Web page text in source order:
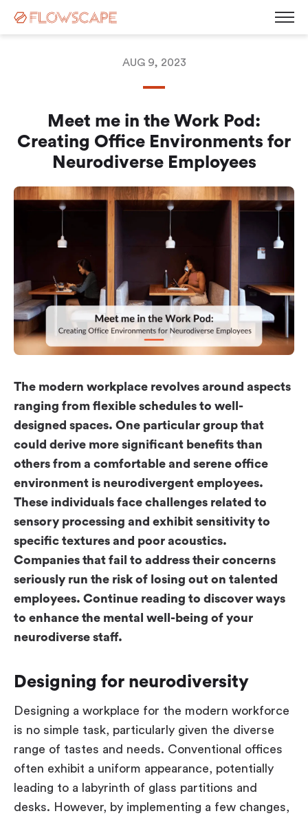
AUG 9, 2023
Meet me in the Work Pod:
Creating Office Environments for
Neurodiverse Employees
The modern workplace revolves around aspects
ranging from flexible schedules to well-
designed spaces. One particular group that
could derive more significant benefits than
others from a comfortable and serene office
environment is neurodivergent employees.
These individuals face challenges related to
sensory processing and exhibit sensitivity to
specific textures and poor acoustics.
Companies that fail to address their concerns
seriously run the risk of losing out on talented
employees. Continue reading to discover ways
to enhance the mental well-being of your
neurodiverse staff.
Designing for neurodiversity
Designing a workplace for the modern workforce
is no simple task, particularly given the diverse
range of tastes and needs. Conventional offices
often exhibit a uniform appearance, potentially
leading to a labyrinth of glass partitions and
desks. However, by implementing a few changes,
Room Booking System
Workplace Analytics
Parking Management
Visitor Management
Room Displays
Automatic Desk Check-in
Kiosk Screen
Sensors
Contact
Events & Webinars
White Paper
Workplace ROI
The Hybrid Work Model
FAQ
Corporate Governance
Press Releases